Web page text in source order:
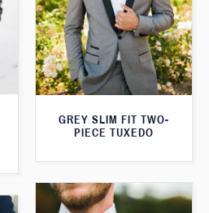
GREY SLIM FIT TWO-
PIECE TUXEDO